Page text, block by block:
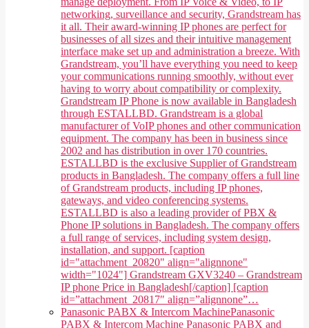
networking, surveillance and security, Grandstream has
it all. Their award-winning IP phones are perfect for
businesses of all sizes and their intuitive management
interface make set up and administration a breeze. With
Grandstream, you’ll have everything you need to keep
your communications running smoothly, without ever
having to worry about compatibility or complexity.
Grandstream IP Phone is now available in Bangladesh
through ESTALLBD. Grandstream is a global
manufacturer of VoIP phones and other communication
equipment. The company has been in business since
2002 and has distribution in over 170 countries.
ESTALLBD is the exclusive Supplier of Grandstream
products in Bangladesh. The company offers a full line
of Grandstream products, including IP phones,
gateways, and video conferencing systems.
ESTALLBD is also a leading provider of PBX &
Phone IP solutions in Bangladesh. The company offers
a full range of services, including system design,
installation, and support. [caption
id="attachment_20820" align="alignnone"
width="1024"] Grandstream GXV3240 – Grandstream
IP phone Price in Bangladesh[/caption] [caption
id=”attachment_20817″ align=”alignnone”…
Panasonic PABX & Intercom MachinePanasonic
PABX & Intercom Machine Panasonic PABX and